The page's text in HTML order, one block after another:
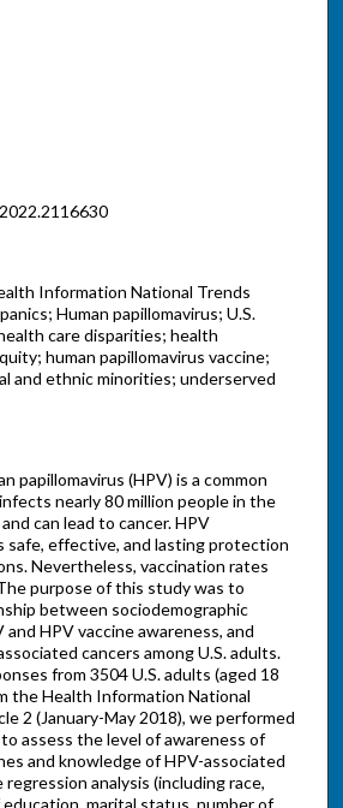
Information National Trends
Human papillomavirus; U.S.
care disparities; health
human papillomavirus vaccine;
and ethnic minorities; underserved
papillomavirus (HPV) is a common
nearly 80 million people in the
can lead to cancer. HPV
safe, effective, and lasting protection
Nevertheless, vaccination rates
purpose of this study was to
between sociodemographic
HPV vaccine awareness, and
cancers among U.S. adults.
from 3504 U.S. adults (aged 18
the Health Information National
2 (January-May 2018), we performed
assess the level of awareness of
and knowledge of HPV-associated
regression analysis (including race,